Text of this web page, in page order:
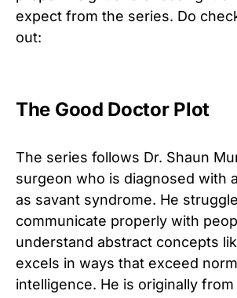
expect from the series. Do
out:
The Good Doctor Plot
The series follows Dr. Shaun
surgeon who is diagnosed with
as savant syndrome. He
communicate properly with
understand abstract concepts
excels in ways that exceed
intelligence. He is originally